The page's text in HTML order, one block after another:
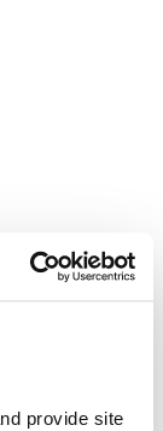
provide site